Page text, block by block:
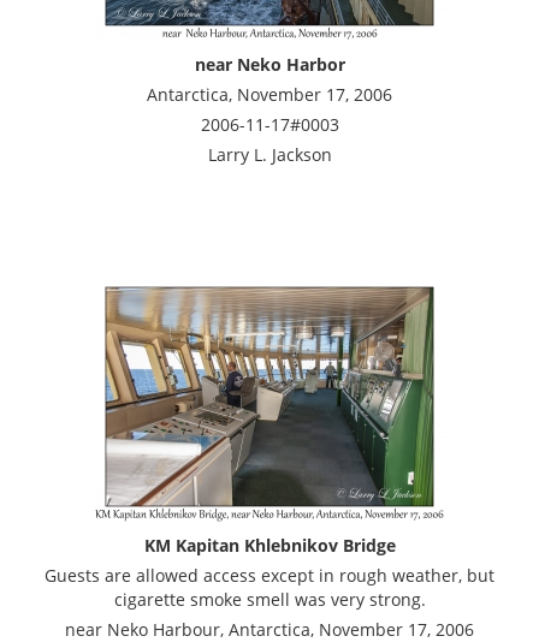
near Neko Harbor
Antarctica, November 17, 2006
2006-11-17#0003
Larry L. Jackson
KM Kapitan Khlebnikov Bridge
Guests are allowed access except in rough weather, but
cigarette smoke smell was very strong.
near Neko Harbour, Antarctica, November 17, 2006